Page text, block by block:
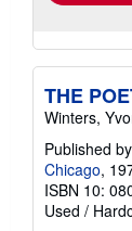
THE
Winters,
Published by
Chicago,
ISBN 10:
Used /